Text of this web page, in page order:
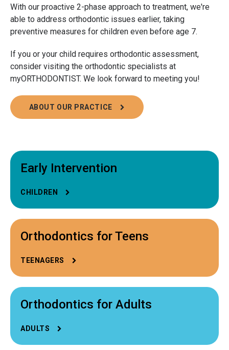
With our proactive 2-phase approach to treatment, we're
able to address orthodontic issues earlier, taking
preventive measures for children even before age 7.
If you or your child requires orthodontic assessment,
consider visiting the orthodontic specialists at
myORTHODONTIST. We look forward to meeting you!
ABOUT OUR PRACTICE
Early Intervention
CHILDREN
Orthodontics for Teens
TEENAGERS
Orthodontics for Adults
ADULTS